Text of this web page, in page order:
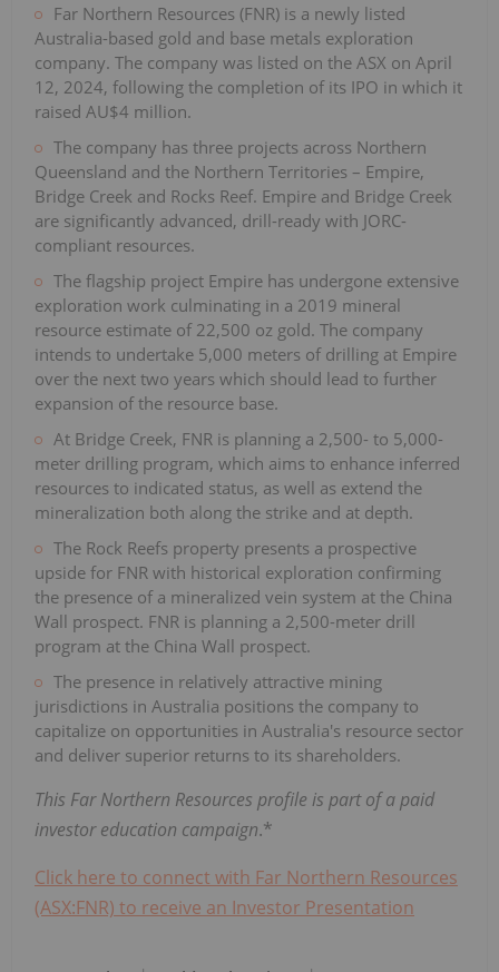
Far Northern Resources (FNR) is a newly listed
Australia-based gold and base metals exploration
company. The company was listed on the ASX on April
12, 2024, following the completion of its IPO in which it
raised AU$4 million.
The company has three projects across Northern
Queensland and the Northern Territories – Empire,
Bridge Creek and Rocks Reef. Empire and Bridge Creek
are significantly advanced, drill-ready with JORC-
compliant resources.
The flagship project Empire has undergone extensive
exploration work culminating in a 2019 mineral
resource estimate of 22,500 oz gold. The company
intends to undertake 5,000 meters of drilling at Empire
over the next two years which should lead to further
expansion of the resource base.
At Bridge Creek, FNR is planning a 2,500- to 5,000-
meter drilling program, which aims to enhance inferred
resources to indicated status, as well as extend the
mineralization both along the strike and at depth.
The Rock Reefs property presents a prospective
upside for FNR with historical exploration confirming
the presence of a mineralized vein system at the China
Wall prospect. FNR is planning a 2,500-meter drill
program at the China Wall prospect.
The presence in relatively attractive mining
jurisdictions in Australia positions the company to
capitalize on opportunities in Australia's resource sector
and deliver superior returns to its shareholders.
This Far Northern Resources profile is part of a paid
investor education campaign.*
Click here to connect with Far Northern Resources
(ASX:FNR) to receive an Investor Presentation